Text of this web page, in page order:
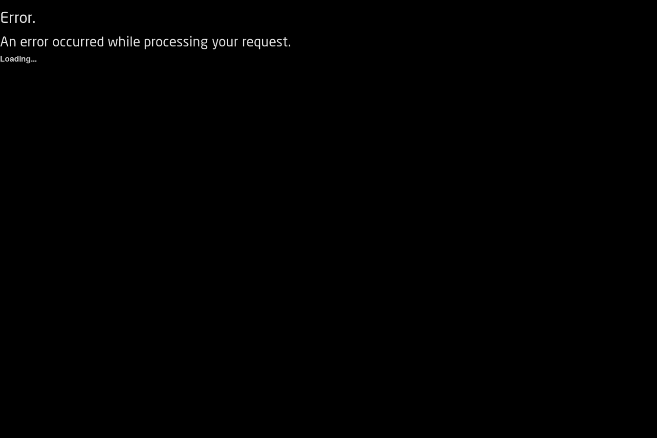
Error.
An error occurred while processing your request.
Loading...